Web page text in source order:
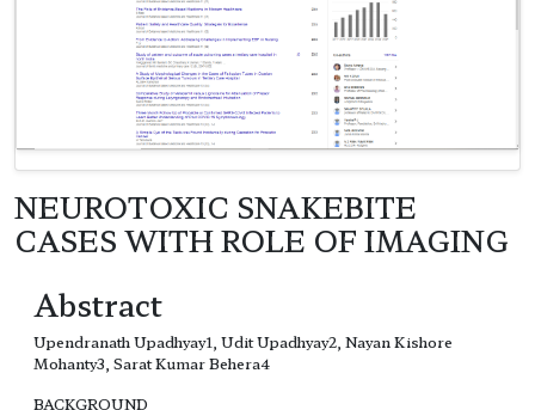
NEUROTOXIC SNAKEBITE
CASES WITH ROLE OF IMAGING
Abstract
Upendranath Upadhyay1, Udit Upadhyay2, Nayan Kishore
Mohanty3, Sarat Kumar Behera4
BACKGROUND